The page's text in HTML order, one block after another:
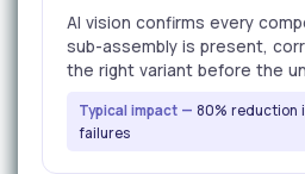
AI vision confirms every
sub-assembly is present,
the right variant before the
Typical impact — 80% reduction
failures